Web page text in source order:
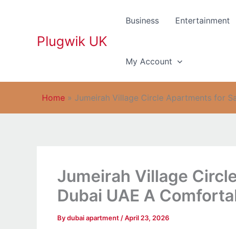
Plugwik UK
Business Entertainment
My Account
Home » Jumeirah Village Circle Apartments for
Jumeirah Village
Dubai UAE A
Bydubai apartment /April 23, 2026